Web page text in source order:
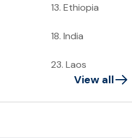
13.Ethiopia
18.India
23.Laos
View all